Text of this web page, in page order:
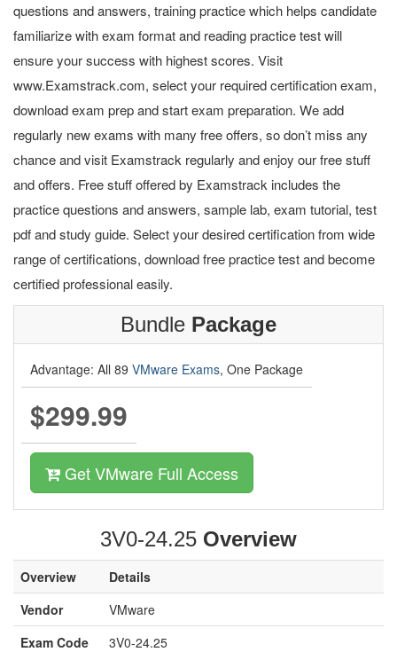
questions and answers, training practice which helps candidate
familiarize with exam format and reading practice test will
ensure your success with highest scores. Visit
www.Examstrack.com, select your required certification exam,
download exam prep and start exam preparation. We add
regularly new exams with many free offers, so don’t miss any
chance and visit Examstrack regularly and enjoy our free stuff
and offers. Free stuff offered by Examstrack includes the
practice questions and answers, sample lab, exam tutorial, test
pdf and study guide. Select your desired certification from wide
range of certifications, download free practice test and become
certified professional easily.
Bundle Package
Advantage: All 89 VMware Exams, One Package
$299.99
Get VMware Full Access
3V0-24.25 Overview
Overview
Details
Vendor
VMware
Exam Code
3V0-24.25